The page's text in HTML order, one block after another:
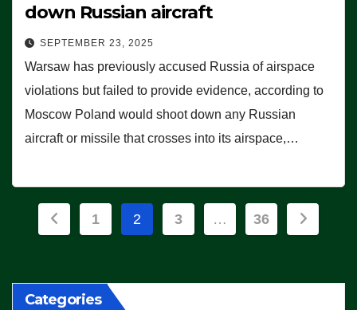
down Russian aircraft
SEPTEMBER 23, 2025
Warsaw has previously accused Russia of airspace
violations but failed to provide evidence, according to
Moscow Poland would shoot down any Russian
aircraft or missile that crosses into its airspace,…
Posts
1 2 3 … 36
Categories